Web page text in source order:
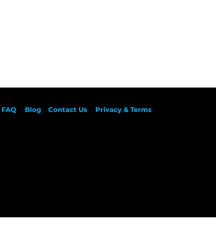
FAQ Blog Contact Us Privacy & Terms